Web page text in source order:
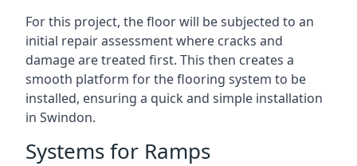
For this project, the floor will be subjected to an
initial repair assessment where cracks and
damage are treated first. This then creates a
smooth platform for the flooring system to be
installed, ensuring a quick and simple installation
in Swindon.
Systems for Ramps